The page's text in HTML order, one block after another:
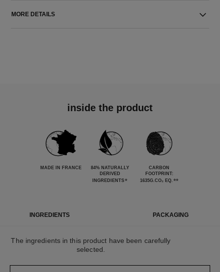
MORE DETAILS
inside the product
MADE IN FRANCE
84% NATURALLY
DERIVED
INGREDIENTS*
CARBON
FOOTPRINT:
1635G.CO₂ EQ. **
INGREDIENTS PACKAGING
The ingredients in this product have been carefully
selected.